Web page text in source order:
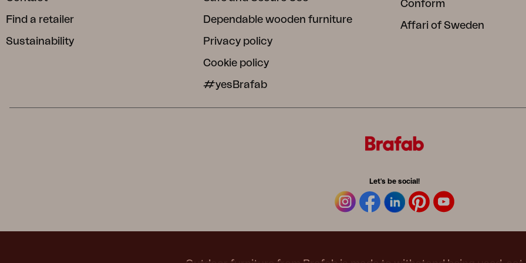
Find a retailer
Sustainability
Dependable wooden furniture
Privacy policy
Cookie policy
#yesBrafab
Conform
Affari of Sweden
Let's be social!